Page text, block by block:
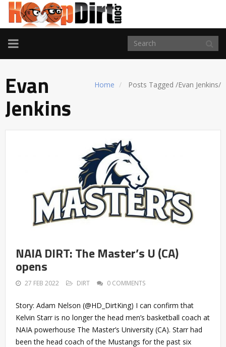
TOGGLE
NAVIGATION
Home Posts Tagged /Evan Jenkins/
Evan
Jenkins
NAIA DIRT: The Master’s U (CA)
opens
27 FEB 2022 DIRT 0 COMMENTS
Story: Adam Nelson (@HD_DirtKing) I can confirm that
Kelvin Starr is no longer the head men’s basketball coach at
NAIA powerhouse The Master’s University (CA). Starr had
been the head coach of the Mustangs for the past six